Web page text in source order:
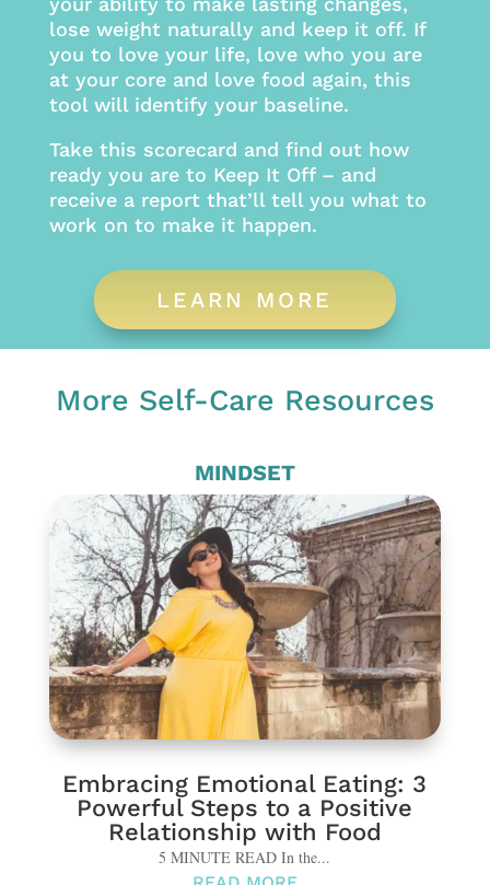
lose weight naturally and keep it off. If
you to love your life, love who you are
at your core and love food again, this
tool will identify your baseline.
Take this scorecard and find out how
ready you are to Keep It Off – and
receive a report that’ll tell you what to
work on to make it happen.
LEARN MORE
More Self-Care Resources
MINDSET
Embracing Emotional Eating: 3
Powerful Steps to a Positive
Relationship with Food
5 MINUTE READ In the...